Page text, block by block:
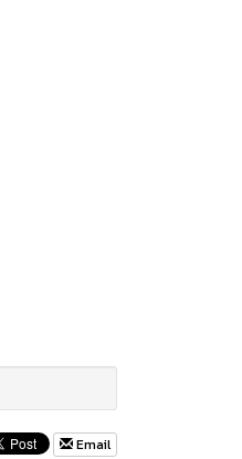
Email